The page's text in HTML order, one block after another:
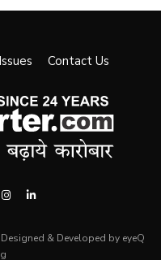
Contact Us
& Developed by eyeQ